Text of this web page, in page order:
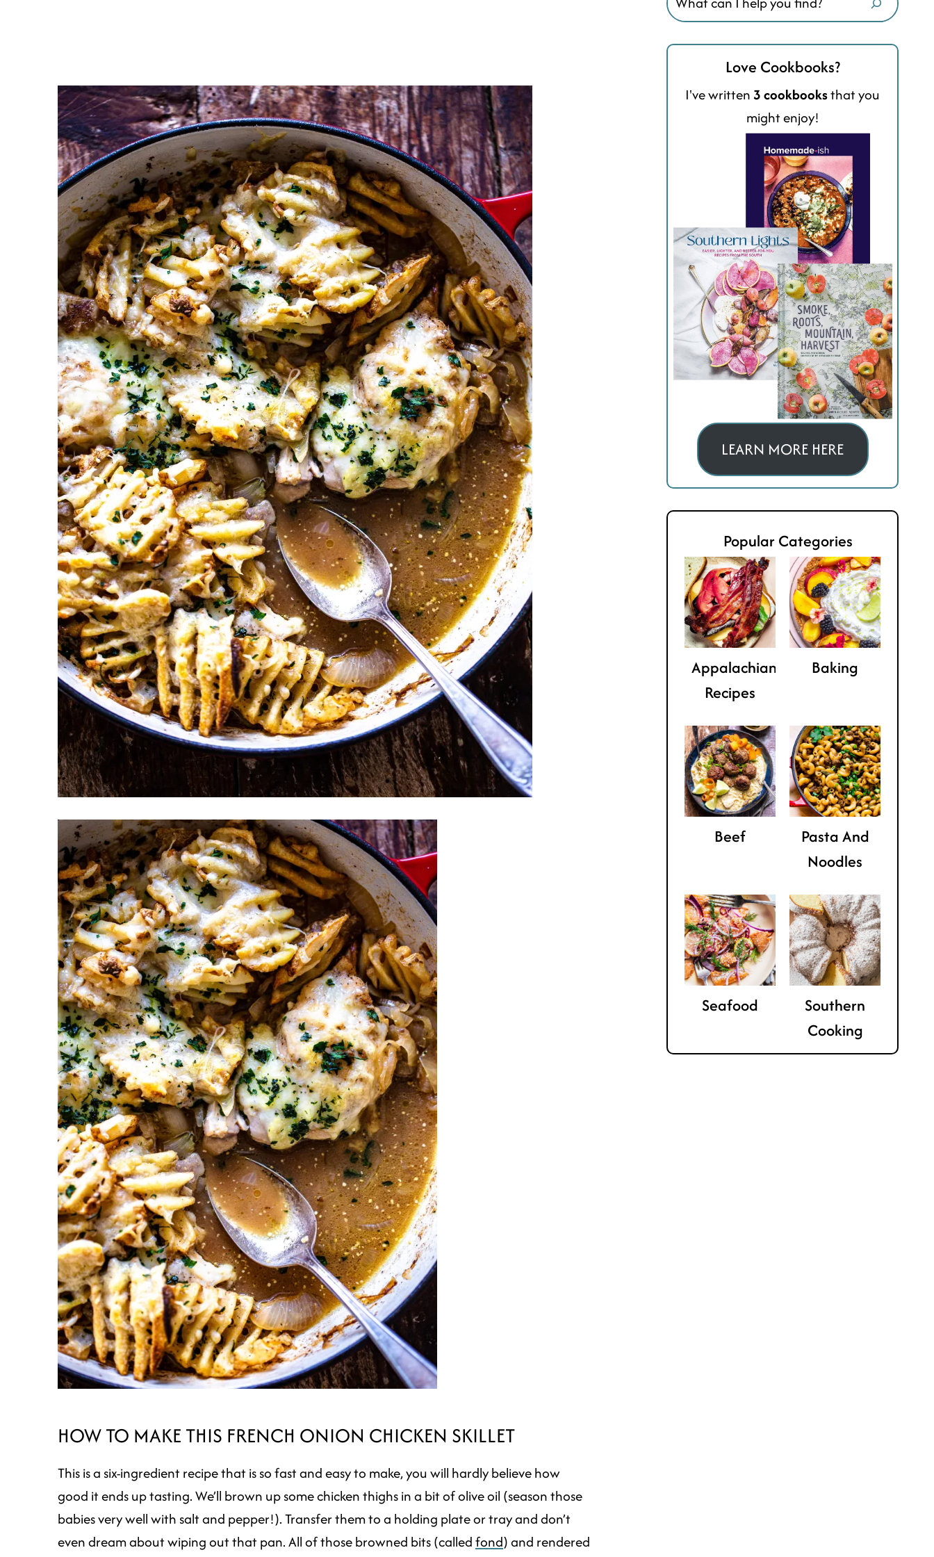
HOW TO MAKE THIS FRENCH ONION CHICKEN SKILLET
This is a six-ingredient recipe that is so fast and easy to make, you will hardly believe how
good it ends up tasting. We’ll brown up some chicken thighs in a bit of olive oil (season those
babies very well with salt and pepper!). Transfer them to a holding plate or tray and don’t
even dream about wiping out that pan. All of those browned bits (calledfond) and rendered
Love Cookbooks?
I've written3 cookbooksthat you
might enjoy!
LEARN MORE HERE
Popular Categories
Appalachian
Recipes
Baking
Beef
Pasta And
Noodles
Seafood
Southern
Cooking